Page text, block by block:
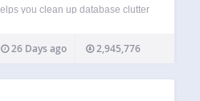
you clean up database clutter
auto drafts, spam comments,
post meta, duplicated post meta,
26 Days ago 2,945,776